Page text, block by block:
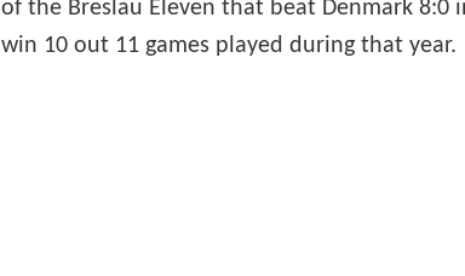
of the Breslau Eleven that beat Denmark 8:0
win 10 out 11 games played during that year.